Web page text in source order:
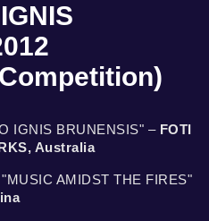
IGNIS BRUNENSIS" –FOTI
Australia
AMIDST THE FIRES"